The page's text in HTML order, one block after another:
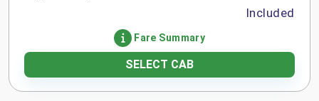
Included
Fare Summary
SELECT CAB